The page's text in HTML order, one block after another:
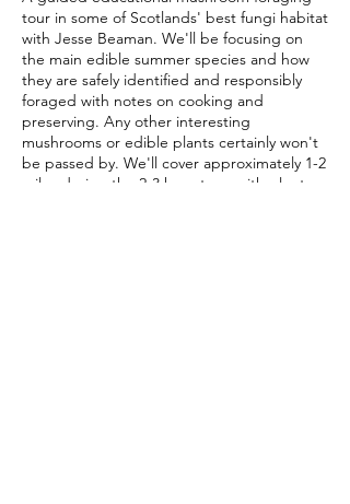
tour in some of Scotlands' best fungi habitat
with Jesse Beaman. We'll be focusing on
the main edible summer species and how
they are safely identified and responsibly
foraged with notes on cooking and
preserving. Any other interesting
mushrooms or edible plants certainly won't
be passed by. We'll cover approximately 1-2
miles during the 2-3 hour tour, with plenty